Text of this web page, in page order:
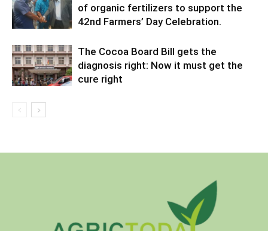
of organic fertilizers to support the
42nd Farmers’ Day Celebration.
The Cocoa Board Bill gets the
diagnosis right: Now it must get the
cure right